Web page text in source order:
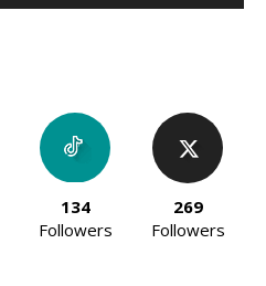
134
Followers
269
Followers